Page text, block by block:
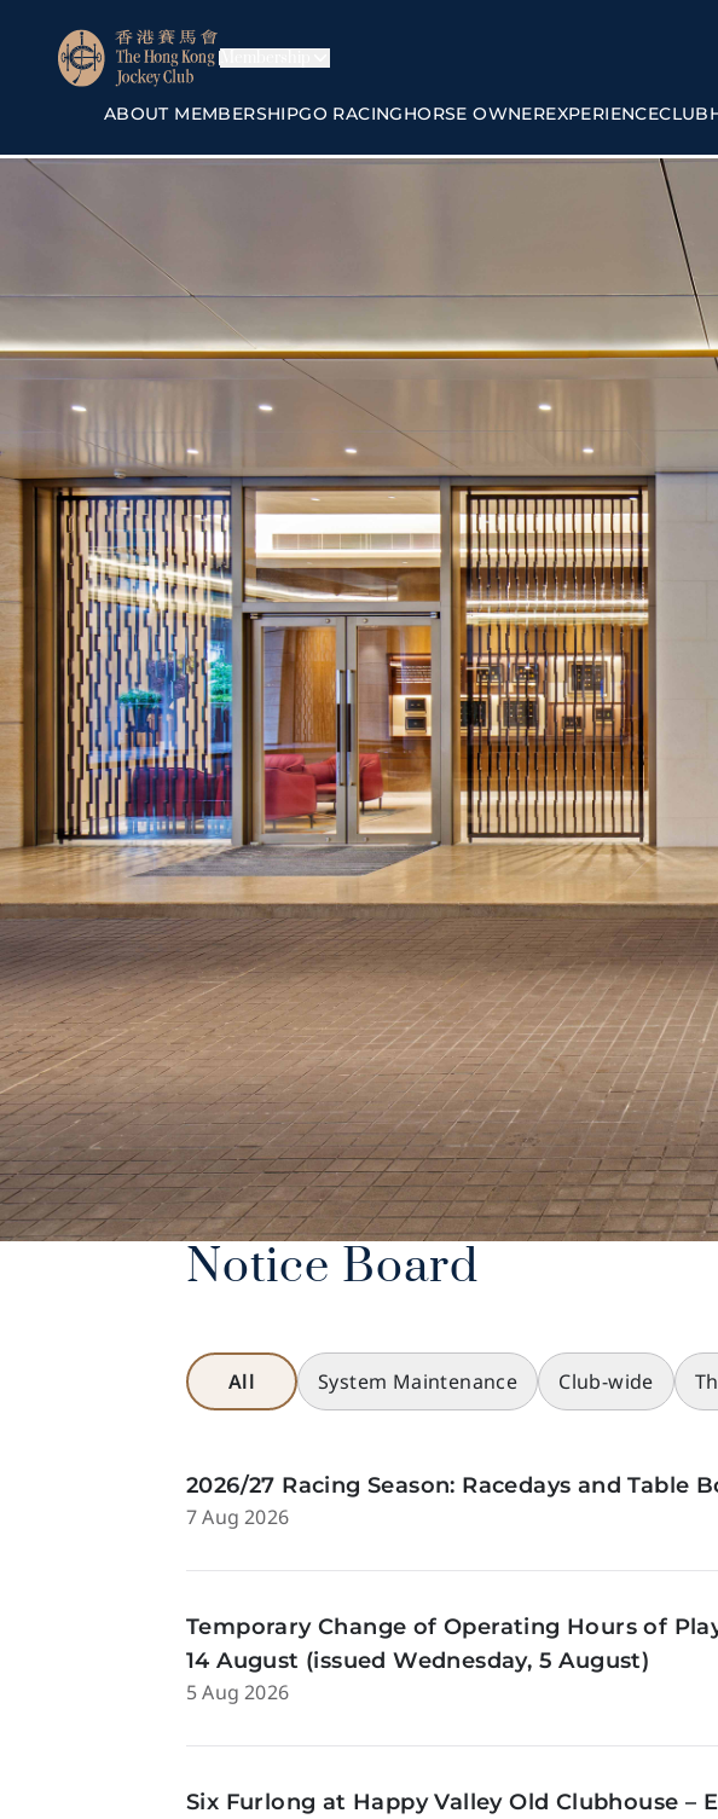
ABOUT MEMBERSHIPGO RACINGHORSE OWNEREXPERIENCE
Notice Board
All System Maintenance Club-wide
2026/27 Racing Season: Racedays and Table
7 Aug 2026
Temporary Change of Operating Hours of
14 August (issued Wednesday, 5 August)
5 Aug 2026
Six Furlong at Happy Valley Old Clubhouse –